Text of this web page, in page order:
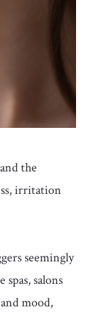
the
irritation
seemingly
salons
mood,